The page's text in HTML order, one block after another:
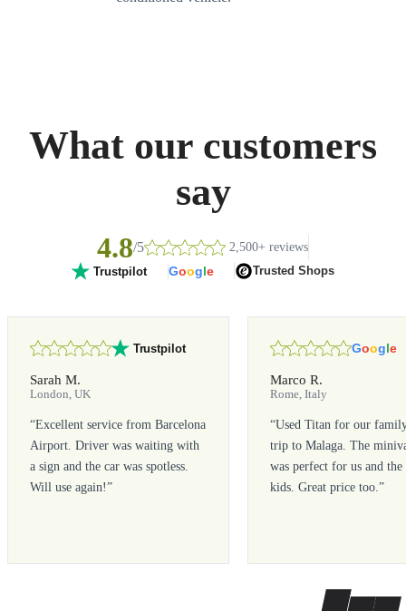
What our customers
say
4.8/5 2,500+ reviews
Trustpilot Google Trusted Shops
Trustpilot
Sarah M.
London, UK
“Excellent service from Barcelona
Airport. Driver was waiting with
a sign and the car was spotless.
Will use again!”
Google
Marco R.
Rome, Italy
“Used Titan for our
trip to Malaga. The
was perfect for us and the
kids. Great price too.”